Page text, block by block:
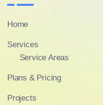
Home
Services
Service Areas
Plans & Pricing
Projects